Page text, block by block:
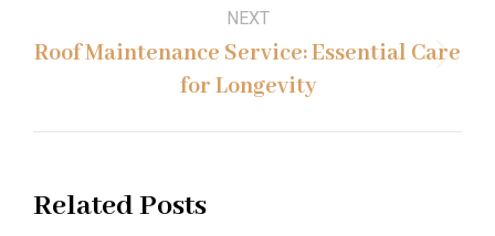
NEXT
Next
post:
Roof Maintenance Service: Essential Care
for Longevity
Related Posts